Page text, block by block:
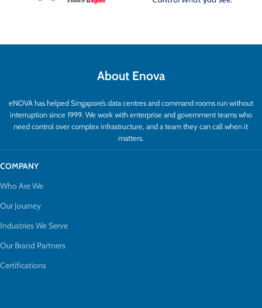
About Enova
eNOVA has helped Singapore’s data centres and command rooms run without
interruption since 1999. We work with enterprise and government teams who
need control over complex infrastructure, and a team they can call when it
matters.
COMPANY
Who Are We
Our Journey
Industries We Serve
Our Brand Partners
Certifications